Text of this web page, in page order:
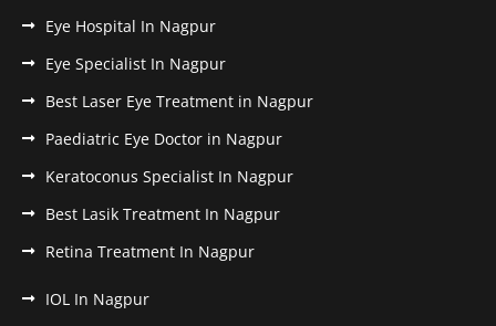
Eye Hospital In Nagpur
Eye Specialist In Nagpur
Best Laser Eye Treatment in Nagpur
Paediatric Eye Doctor in Nagpur
Keratoconus Specialist In Nagpur
Best Lasik Treatment In Nagpur
Retina Treatment In Nagpur
IOL In Nagpur